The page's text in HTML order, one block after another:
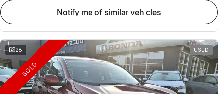
notify me of similar vehicles
28 USED
SOLD